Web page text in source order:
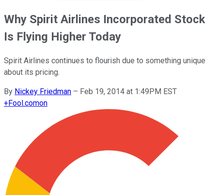
Why Spirit Airlines Incorporated Stock
Is Flying Higher Today
Spirit Airlines continues to flourish due to something unique
about its pricing.
By Nickey Friedman – Feb 19, 2014 at 1:49PM EST
+Fool.comon